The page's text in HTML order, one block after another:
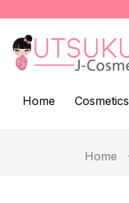
Home Cosmetics
Home